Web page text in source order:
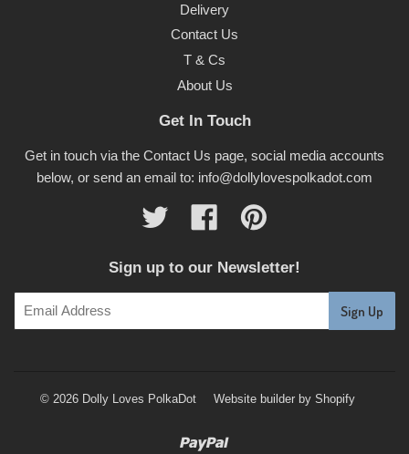
Delivery
Contact Us
T & Cs
About Us
Get In Touch
Get in touch via the Contact Us page, social media accounts
below, or send an email to: info@dollylovespolkadot.com
Twitter Facebook
Sign up to our Newsletter!
© 2026 Dolly Loves PolkaDot Website builder by Shopify